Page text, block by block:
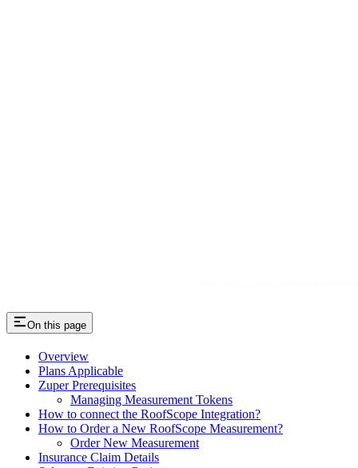
On this page
Overview
Plans Applicable
Zuper Prerequisites
Managing Measurement Tokens
How to connect the RoofScope Integration?
How to Order a New RoofScope Measurement?
Order New Measurement
Insurance Claim Details